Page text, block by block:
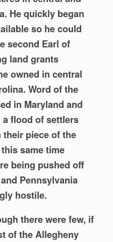
He quickly began
so he could
second Earl of
land grants
owned in central
Word of the
in Maryland and
flood of settlers
piece of the
same time
being pushed off
Pennsylvania
hostile.
there were few, if
of the Allegheny